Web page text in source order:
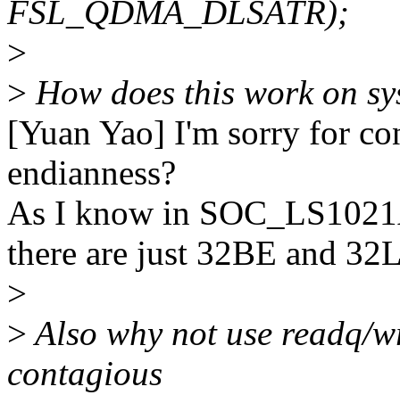
FSL_QDMA_DLSATR);
>
> How does this work on
[Yuan Yao] I'm sorry for
endianness?
As I know in
there are just 32BE and
>
>Also why not use readq/
contagious